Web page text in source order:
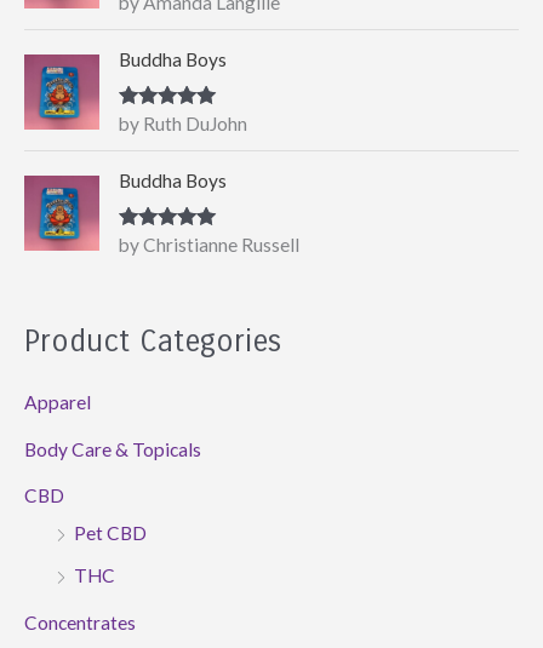
of 5
Buddha Boys
Rated5out
of 5
by Ruth DuJohn
Buddha Boys
Rated5out
of 5
by Christianne Russell
Product Categories
Apparel
Body Care & Topicals
CBD
Pet CBD
THC
Concentrates